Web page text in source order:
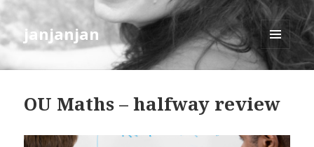
janjanjan
MENU
AND
OU Maths – halfway review